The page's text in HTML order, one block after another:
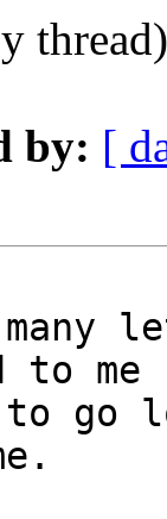
by: [
to
to go